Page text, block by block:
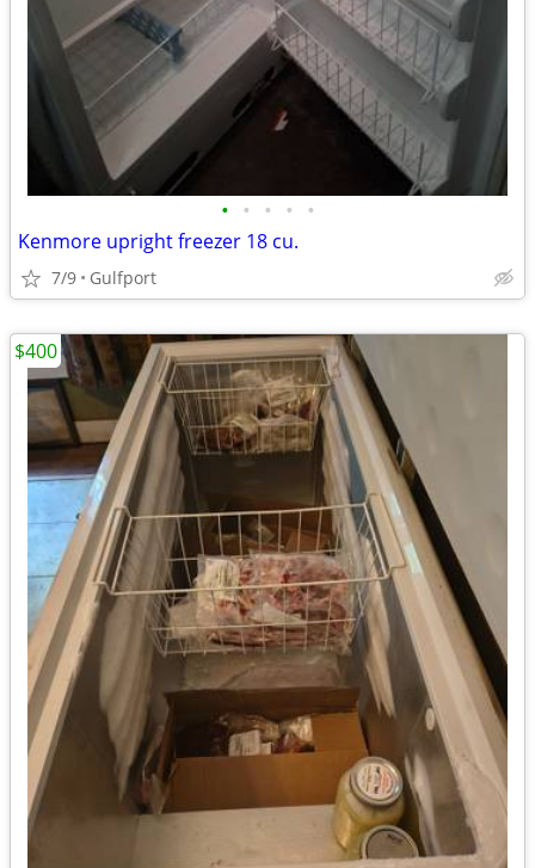
• • • • •
Kenmore upright freezer 18 cu.
7/9 Gulfport
$400